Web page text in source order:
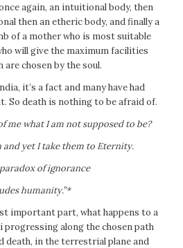
again, an intuitional body, then
then an etheric body, and finally a
of a mother who is most suitable
will give the maximum facilities
chosen by the soul.
it’s a fact and many have had
So death is nothing to be afraid of.
me what I am not supposed to be?
and yet I take them to Eternity.
of ignorance
humanity.”*
important part, what happens to a
along the chosen path
death, in the terrestrial plane and